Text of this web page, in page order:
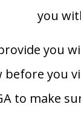
you
you
you
to make